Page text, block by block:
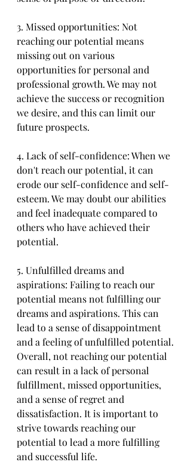
3. Missed opportunities: Not
reaching our potential means
missing out on various
opportunities for personal and
professional growth. We may not
achieve the success or recognition
we desire, and this can limit our
future prospects.
4. Lack of self-confidence: When we
don't reach our potential, it can
erode our self-confidence and self-
esteem. We may doubt our abilities
and feel inadequate compared to
others who have achieved their
potential.
5. Unfulfilled dreams and
aspirations: Failing to reach our
potential means not fulfilling our
dreams and aspirations. This can
lead to a sense of disappointment
and a feeling of unfulfilled potential.
Overall, not reaching our potential
can result in a lack of personal
fulfillment, missed opportunities,
and a sense of regret and
dissatisfaction. It is important to
strive towards reaching our
potential to lead a more fulfilling
and successful life.